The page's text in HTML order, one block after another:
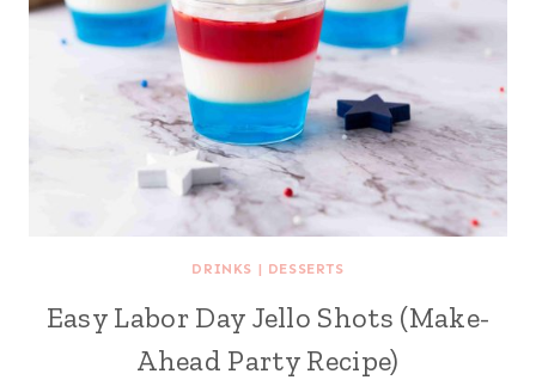
DRINKS | DESSERTS
Easy Labor Day Jello Shots (Make-
Ahead Party Recipe)